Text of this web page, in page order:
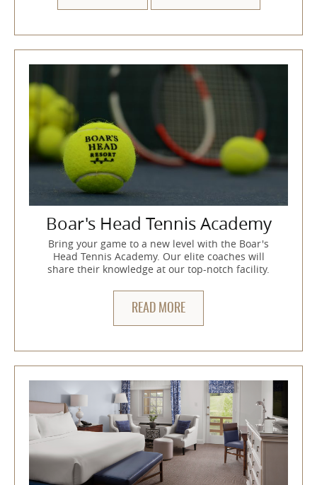
Boar's Head Tennis Academy
Bring your game to a new level with the Boar's
Head Tennis Academy. Our elite coaches will
share their knowledge at our top-notch facility.
READ MORE